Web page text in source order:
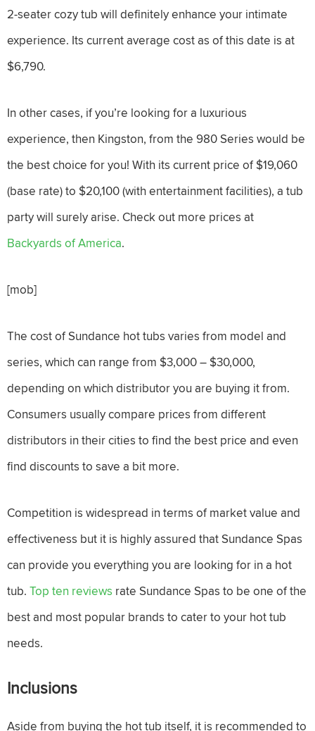
2-seater cozy tub will definitely enhance your intimate
experience. Its current average cost as of this date is at
$6,790.
In other cases, if you’re looking for a luxurious
experience, then Kingston, from the 980 Series would be
the best choice for you! With its current price of $19,060
(base rate) to $20,100 (with entertainment facilities), a tub
party will surely arise. Check out more prices at
Backyards of America.
[mob]
The cost of Sundance hot tubs varies from model and
series, which can range from $3,000 – $30,000,
depending on which distributor you are buying it from.
Consumers usually compare prices from different
distributors in their cities to find the best price and even
find discounts to save a bit more.
Competition is widespread in terms of market value and
effectiveness but it is highly assured that Sundance Spas
can provide you everything you are looking for in a hot
tub. Top ten reviews rate Sundance Spas to be one of the
best and most popular brands to cater to your hot tub
needs.
Inclusions
Aside from buying the hot tub itself, it is recommended to